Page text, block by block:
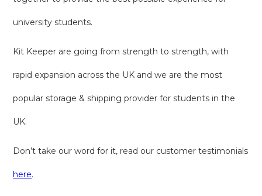
university students.
Kit Keeper are going from strength to strength, with
rapid expansion across the UK and we are the most
popular storage & shipping provider for students in the
UK.
Don’t take our word for it, read our customer testimonials
here.